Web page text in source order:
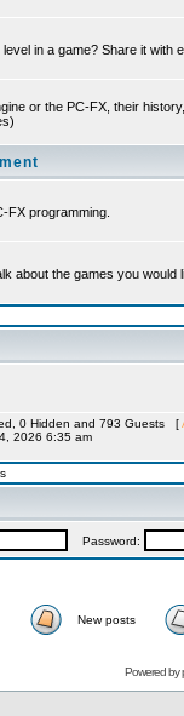
in a game? Share it with
or the PC-FX, their
FX programming.
about the games you would
0 Hidden and 793 Guests [
2026 6:35 am
Password:
New posts
Powered by